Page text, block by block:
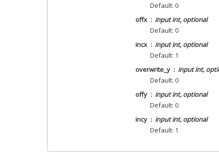
Default: 0
offx
input int, optional
Default: 0
incx
input int, optional
Default: 1
overwrite_y
input int,
Default: 0
offy
input int, optional
Default: 0
incy
input int, optional
Default: 1